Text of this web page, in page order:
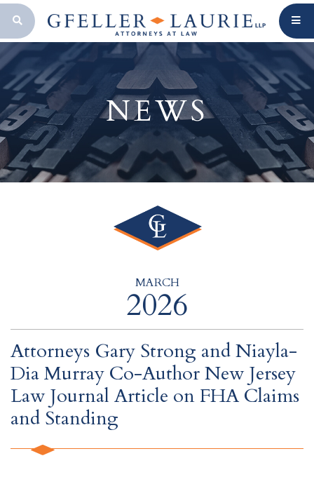
OPEN SEARCH BAR
NEWS
MARCH
2026
Attorneys Gary Strong and Niayla-
Dia Murray Co-Author New Jersey
Law Journal Article on FHA Claims
and Standing